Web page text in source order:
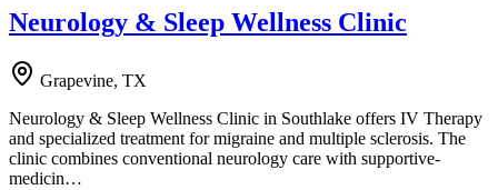
Neurology & Sleep Wellness Clinic
Grapevine, TX
Neurology & Sleep Wellness Clinic in Southlake offers IV Therapy
and specialized treatment for migraine and multiple sclerosis. The
clinic combines conventional neurology care with supportive-
medicin…